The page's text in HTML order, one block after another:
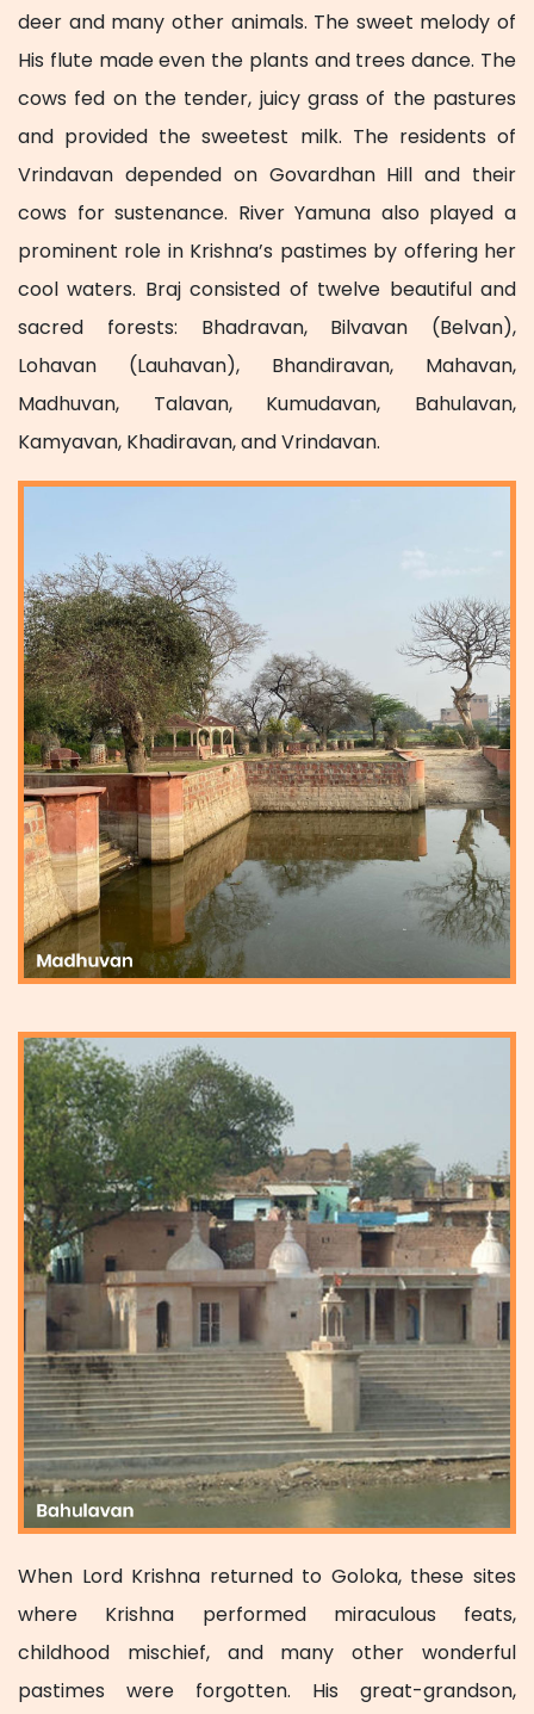
deer and many other animals. The sweet melody of
His flute made even the plants and trees dance. The
cows fed on the tender, juicy grass of the pastures
and provided the sweetest milk. The residents of
Vrindavan depended on Govardhan Hill and their
cows for sustenance. River Yamuna also played a
prominent role in Krishna’s pastimes by offering her
cool waters. Braj consisted of twelve beautiful and
sacred forests: Bhadravan, Bilvavan (Belvan),
Lohavan (Lauhavan), Bhandiravan, Mahavan,
Madhuvan, Talavan, Kumudavan, Bahulavan,
Kamyavan, Khadiravan, and Vrindavan.
When Lord Krishna returned to Goloka, these sites
where Krishna performed miraculous feats,
childhood mischief, and many other wonderful
pastimes were forgotten. His great-grandson,